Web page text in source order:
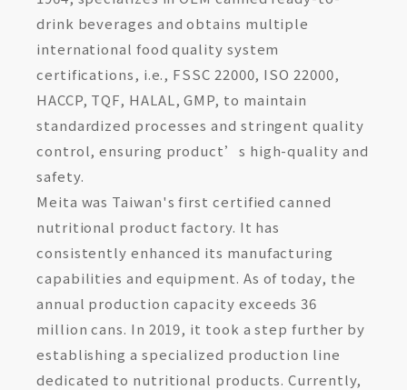
drink beverages and obtains multiple
international food quality system
certifications, i.e., FSSC 22000, ISO 22000,
HACCP, TQF, HALAL, GMP, to maintain
standardized processes and stringent quality
control, ensuring product’s high-quality and
safety.
Meita was Taiwan's first certified canned
nutritional product factory. It has
consistently enhanced its manufacturing
capabilities and equipment. As of today, the
annual production capacity exceeds 36
million cans. In 2019, it took a step further by
establishing a specialized production line
dedicated to nutritional products. Currently,